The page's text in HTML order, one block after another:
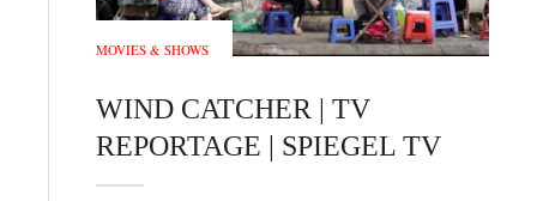
MOVIES & SHOWS
WIND CATCHER | TV
REPORTAGE | SPIEGEL TV